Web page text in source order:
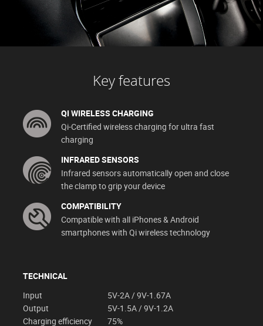
Key features
QI WIRELESS CHARGING
Qi-Certified wireless charging for ultra fast
charging
INFRARED SENSORS
Infrared sensors automatically open and close
the clamp to grip your device
COMPATIBILITY
Compatible with all iPhones & Android
smartphones with Qi wireless technology
TECHNICAL
Input
5V-2A / 9V-1.67A
Output
5V-1.5A / 9V-1.2A
Charging efficiency
75%